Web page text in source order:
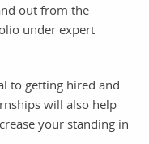
out from the
under expert
to getting hired and
will also help
your standing in